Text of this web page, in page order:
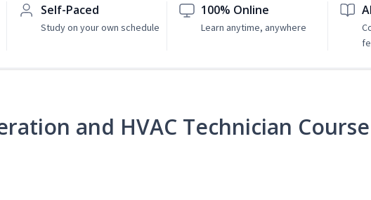
Self-Paced
Study on your own schedule
100% Online
Learn anytime, anywhere
and HVAC Technician Course